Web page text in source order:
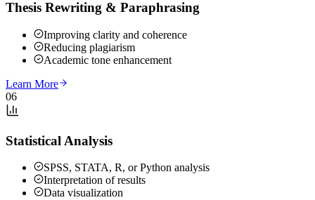
Thesis Rewriting & Paraphrasing
Improving clarity and coherence
Reducing plagiarism
Academic tone enhancement
Learn More
06
Statistical Analysis
SPSS, STATA, R, or Python analysis
Interpretation of results
Data visualization